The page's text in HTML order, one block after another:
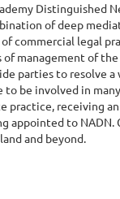
Distinguished
of deep
commercial legal
of management of
parties to resolve
to be involved in
practice, receiving
appointed to NADN.
and beyond.